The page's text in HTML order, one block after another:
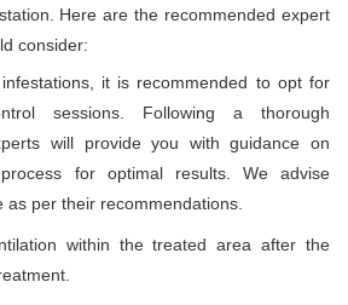
Here are the recommended expert
consider:
it is recommended to opt for
sessions. Following a thorough
will provide you with guidance on
for optimal results. We advise
as per their recommendations.
within the treated area after the